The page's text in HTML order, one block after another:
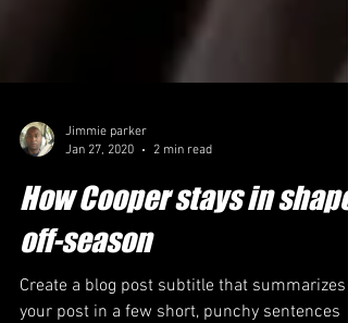
Jan 27, 2020
2 min read
How Cooper stays in shape
off-season